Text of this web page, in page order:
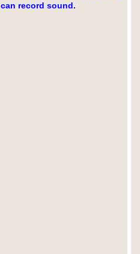
can record sound.